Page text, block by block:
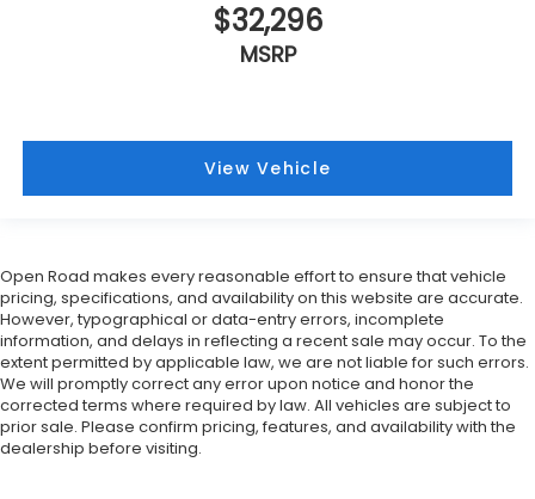
$32,296
MSRP
View Vehicle
Open Road makes every reasonable effort to ensure that vehicle
pricing, specifications, and availability on this website are accurate.
However, typographical or data-entry errors, incomplete
information, and delays in reflecting a recent sale may occur. To the
extent permitted by applicable law, we are not liable for such errors.
We will promptly correct any error upon notice and honor the
corrected terms where required by law. All vehicles are subject to
prior sale. Please confirm pricing, features, and availability with the
dealership before visiting.